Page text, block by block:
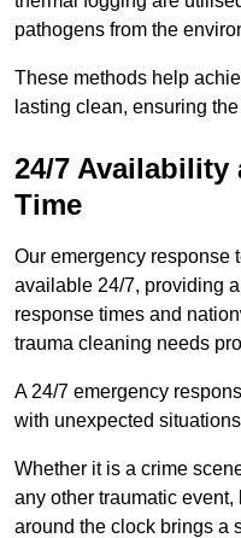
pathogens from the
These methods help
lasting clean, ensuring
24/7 Availability
Time
Our emergency response
available 24/7, providing
response times and
trauma cleaning needs
A 24/7 emergency
with unexpected
Whether it is a crime
any other traumatic
around the clock brings a